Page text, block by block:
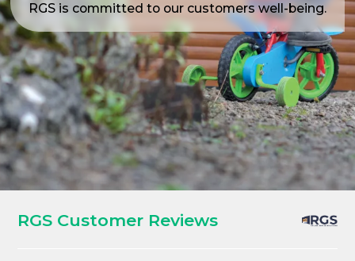
RGS is committed to our customers well-being.
RGS Customer Reviews